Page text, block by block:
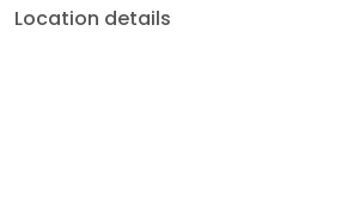
Location details